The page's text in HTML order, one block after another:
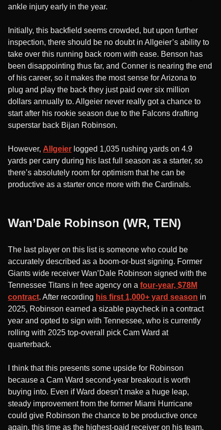
ankle injury early in the year.
Initially, this backfield seems crowded, but upon further
inspection, there should be no doubt in Allgeier’s ability to
take over this running back room with ease. Benson has
been disappointing thus far, and Conner is nearing the end
of his career, so it makes the most sense for Arizona to
plug and play the back they just paid over six million
dollars annually to. Allgeier never really got a chance to
start after his rookie season due to the Falcons drafting
superstar back Bijan Robinson.
However, Allgeier logged 1,035 rushing yards on 4.9
yards per carry during his last full season as a starter, so
there’s absolutely room for optimism that he can be
productive as a starter once more with the Cardinals.
Wan’Dale Robinson (WR, TEN)
The last player on this list is someone who could be
accurately described as a boom-or-bust signing. Former
Giants wide receiver Wan’Dale Robinson signed with the
Tennessee Titans in free agency on a four-year, $78M
contract. After recording his first 1,000+ yard season in
2025, Robinson earned a sizable paycheck in a contract
year and opted to sign with Tennessee, who is currently
rolling with 2025 top-overall pick Cam Ward at
quarterback.
I think that this presents some upside for Robinson
because a Cam Ward second-year breakout is worth
buying into. Even if Ward doesn’t make a huge leap,
steady improvement from the former Miami Hurricane
could give Robinson the chance to be productive once
again, this time as the highest-paid receiver on his team.